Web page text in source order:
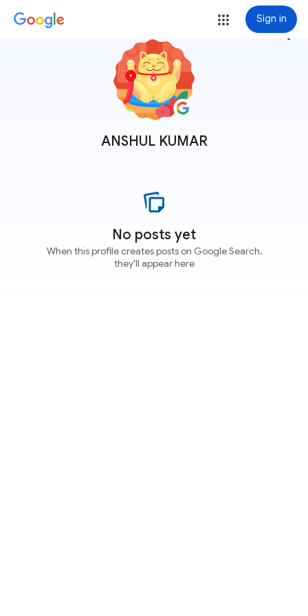
Sign in
ANSHUL KUMAR
more_vert
No posts yet
When this profile creates posts on Google Search,
they'll appear here